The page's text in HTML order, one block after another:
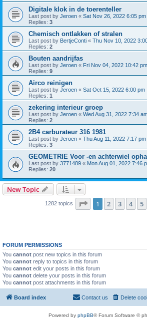
Digitale klok in de toerenteller
Last post by Jeroen « Sat Nov 26, 2022 6:05 pm
Replies: 3
Chemisch ontlakken of stralen
Last post by BertjeConti « Thu Nov 10, 2022
Replies: 2
Bouten aandrijfas
Last post by Jeroen « Fri Nov 04, 2022 10:42 pm
Replies: 9
Airco reinigen
Last post by Jeroen « Sat Oct 15, 2022 6:00 pm
Replies: 1
zekering interieur groep
Last post by Jeroen « Wed Aug 31, 2022 7:34
Replies: 2
2B4 carburateur 316 1981
Last post by Jeroen « Thu Aug 11, 2022 7:17 pm
Replies: 3
GEOMETRIE Voor -en achterwiel
Last post by 3771489 « Mon Aug 01, 2022 7:46
Replies: 20
New Topic
1282 topics Page 1of 26
1 2 3 4 5
FORUM PERMISSIONS
You cannot post new topics in this forum
You cannot reply to topics in this forum
You cannot edit your posts in this forum
You cannot delete your posts in this forum
You cannot post attachments in this forum
Board index Delete
Contact us
Powered by phpBB® Forum Software ©